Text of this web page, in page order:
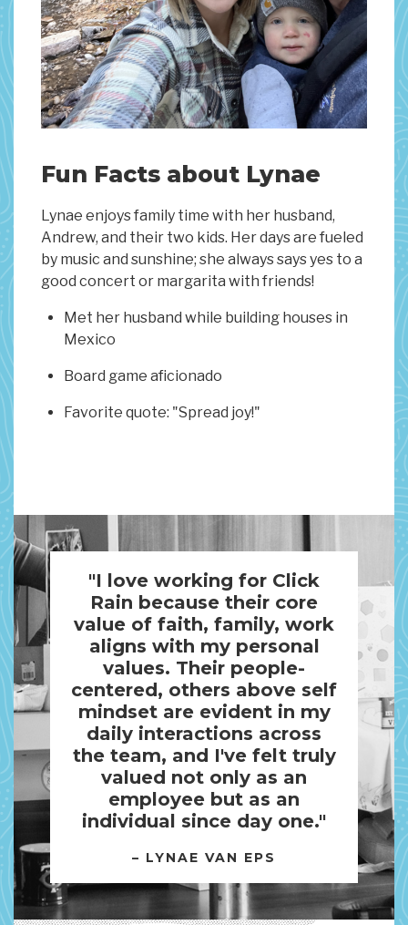
Fun Facts about Lynae
Lynae enjoys family time with her husband,
Andrew, and their two kids. Her days are fueled
by music and sunshine; she always says yes to a
good concert or margarita with friends!
Met her husband while building houses in
Mexico
Board game aficionado
Favorite quote: "Spread joy!"
"I love working for Click
Rain because their core
value of faith, family, work
aligns with my personal
values. Their people-
centered, others above self
mindset are evident in my
daily interactions across
the team, and I've felt truly
valued not only as an
employee but as an
individual since day one."
– LYNAE VAN EPS